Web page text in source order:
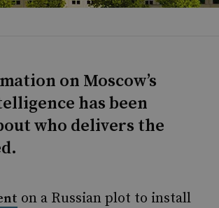
on Moscow’s
has been
who delivers the
on a Russian plot to install